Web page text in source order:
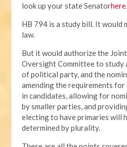
look up your state Senatorhere.
HB 794 is a study bill. It would
law.
But it would authorize the
Oversight Committee to study
of political party, and the
amending the requirements
in candidates, allowing for
by smaller parties, and
electing to have primaries will
determined by plurality.